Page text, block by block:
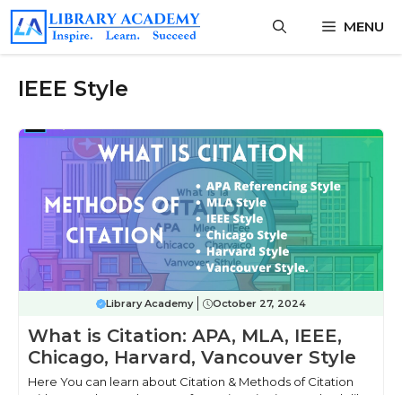
Skip
content
MENU
IEEE Style
Library Academy October 27, 2024
What is Citation: APA, MLA, IEEE,
Chicago, Harvard, Vancouver Style
Here You can learn about Citation & Methods of Citation